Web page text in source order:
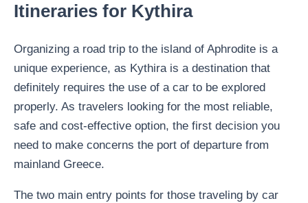
Itineraries for Kythira
Organizing a road trip to the island of Aphrodite is a
unique experience, as Kythira is a destination that
definitely requires the use of a car to be explored
properly. As travelers looking for the most reliable,
safe and cost-effective option, the first decision you
need to make concerns the port of departure from
mainland Greece.
The two main entry points for those traveling by car